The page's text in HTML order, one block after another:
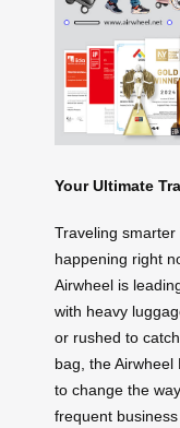
Your Ultimate
Traveling
happening right
Airwheel is
with heavy
or rushed to
bag, the
to change the
frequent